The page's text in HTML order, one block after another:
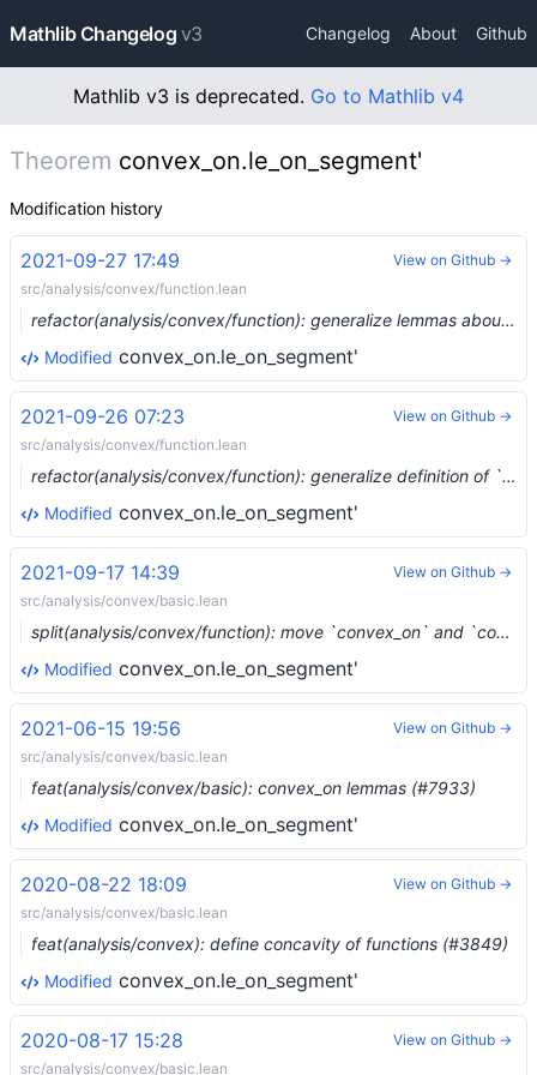
Mathlib Changelog v3 Changelog About Github
Mathlib v3 is deprecated. Go to Mathlib v4
Theorem convex_on.le_on_segment'
Modification history
2021-09-27 17:49
src/analysis/convex/function.lean
refactor(analysis/convex/function): generalize lemmas about convexity/concavity of functions, prove concave Jensen (#9356) …
Modified convex_on.le_on_segment'
View on Github →
2021-09-26 07:23
src/analysis/convex/function.lean
refactor(analysis/convex/function): generalize definition of `convex_on`/`concave_on` to allow any (ordered) scalars (#9389) …
Modified convex_on.le_on_segment'
View on Github →
2021-09-17 14:39
src/analysis/convex/basic.lean
split(analysis/convex/function): move `convex_on` and `concave_on` to their own file (#9247) …
Modified convex_on.le_on_segment'
View on Github →
2021-06-15 19:56
src/analysis/convex/basic.lean
feat(analysis/convex/basic): convex_on lemmas (#7933)
Modified convex_on.le_on_segment'
View on Github →
2020-08-22 18:09
src/analysis/convex/basic.lean
feat(analysis/convex): define concavity of functions (#3849)
Modified convex_on.le_on_segment'
View on Github →
2020-08-17 15:28
src/analysis/convex/basic.lean
View on Github →